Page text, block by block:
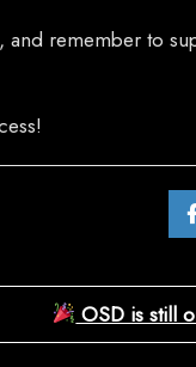
and remember to
OSD is still